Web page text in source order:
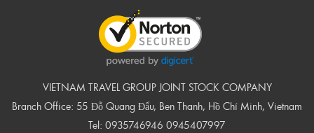
VIETNAM TRAVEL GROUP JOINT STOCK COMPANY
Branch Office: 55 Đỗ Quang Đẩu, Ben Thanh, Hồ Chí Minh, Vietnam
Tel: 0935746946 0945407997